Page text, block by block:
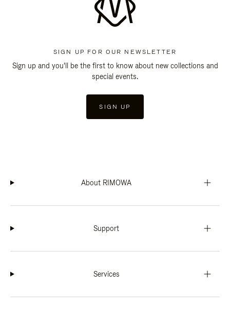
SIGN UP FOR OUR NEWSLETTER
Sign up and you'll be the first to know about new collections and
special events.
SIGN UP
About RIMOWA
Support
Services